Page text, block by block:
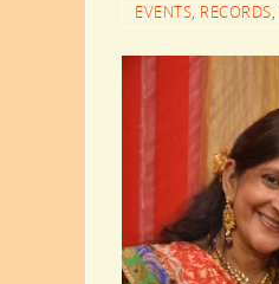
EVENTS, RECORDS,